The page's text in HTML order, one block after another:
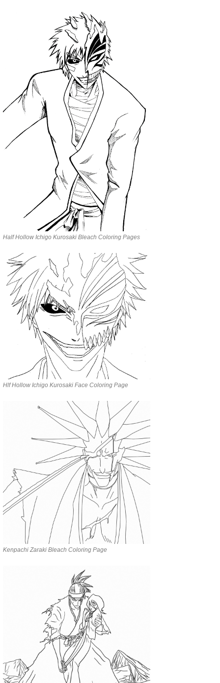
Half Hollow Ichigo Kurosaki Bleach Coloring Pages
Hlf Hollow Ichigo Kurosaki Face Coloring Page
Kenpachi Zaraki Bleach Coloring Page